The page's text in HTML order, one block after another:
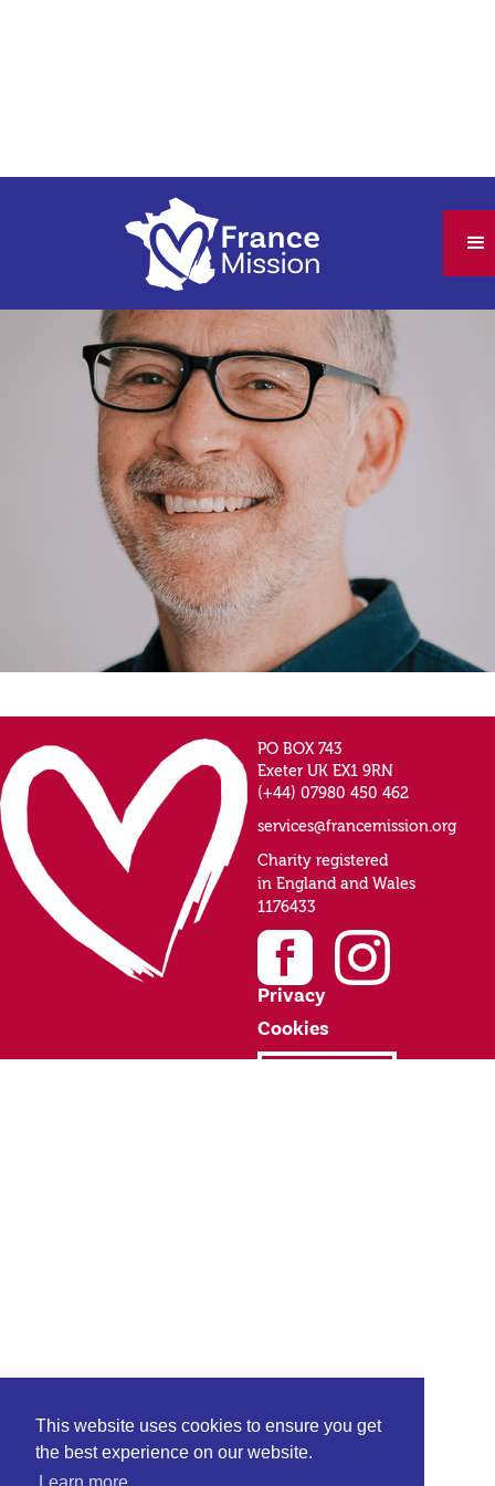
This website uses cookies to ensure you get
the best experience on our website.
PO BOX 743
Exeter UK EX1 9RN
(+44) 07980 450 462
services@francemission.org
Charity registered
in England and Wales
1176433
Privacy
Cookies